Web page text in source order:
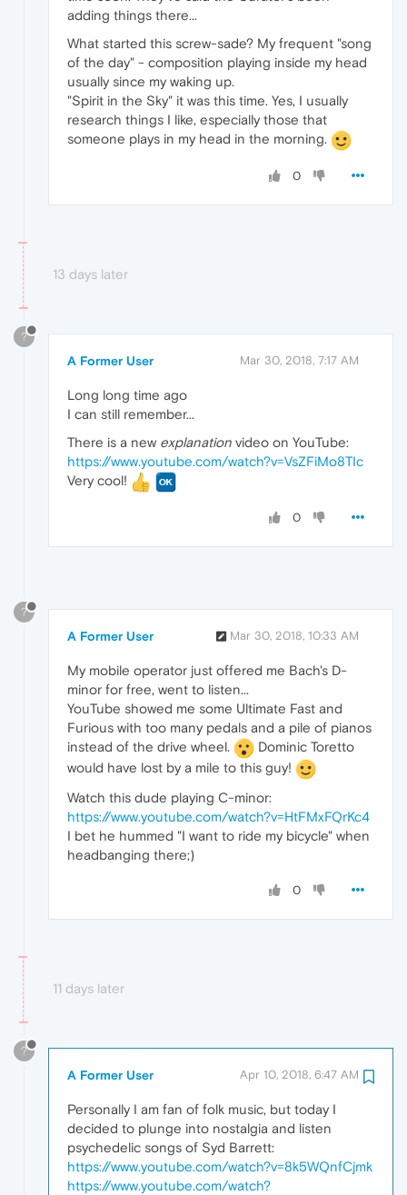
adding things there...
What started this screw-sade? My frequent "song
of the day" - composition playing inside my head
usually since my waking up.
"Spirit in the Sky" it was this time. Yes, I usually
research things I like, especially those that
someone plays in my head in the morning.
0
13 days later
?
A Former User Mar 30, 2018, 7:17 AM
Long long time ago
I can still remember...
There is a new explanation video on YouTube:
https://www.youtube.com/watch?v=VsZFiMo8TIc
Very cool!
0
?
A Former User Mar 30, 2018, 10:33 AM
My mobile operator just offered me Bach's D-
minor for free, went to listen...
YouTube showed me some Ultimate Fast and
Furious with too many pedals and a pile of pianos
instead of the drive wheel.
Dominic Toretto
would have lost by a mile to this guy!
Watch this dude playing C-minor:
https://www.youtube.com/watch?v=HtFMxFQrKc4
I bet he hummed "I want to ride my bicycle" when
headbanging there;)
0
11 days later
?
A Former User Apr 10, 2018, 6:47 AM
Personally I am fan of folk music, but today I
decided to plunge into nostalgia and listen
psychedelic songs of Syd Barrett:
https://www.youtube.com/watch?v=8k5WQnfCjmk
https://www.youtube.com/watch?